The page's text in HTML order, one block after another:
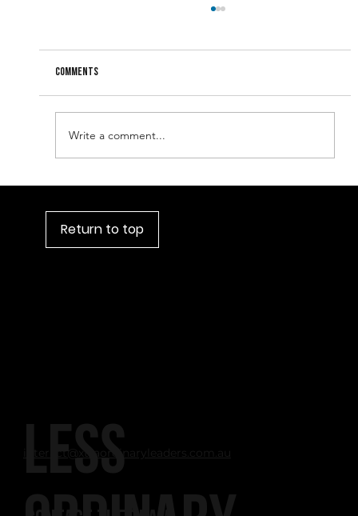
Comments
Write a comment...
interact@xtraordinaryleaders.com.au
LESS
Return to top